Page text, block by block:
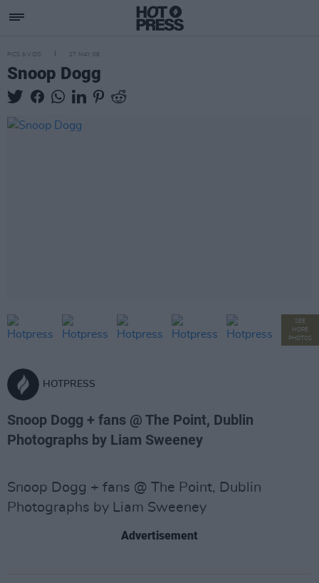
PICS & VIDS 27 MAY 08
Snoop Dogg
SEE
MORE
PHOTOS
HOTPRESS
Snoop Dogg + fans @ The Point, Dublin
Photographs by Liam Sweeney
Snoop Dogg + fans @ The Point, Dublin
Photographs by Liam Sweeney
Advertisement